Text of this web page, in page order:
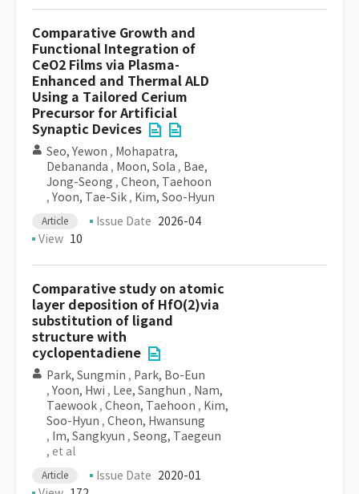
Comparative Growth and
Functional Integration of
CeO2 Films via Plasma-
Enhanced and Thermal ALD
Using a Tailored Cerium
Precursor for Artificial
Synaptic Devices
Seo, Yewon , Mohapatra,
Debananda , Moon, Sola , Bae,
Jong-Seong , Cheon, Taehoon
, Yoon, Tae-Sik , Kim, Soo-Hyun
Article Issue Date 2026-04
View 10
Comparative study on atomic
layer deposition of HfO(2)via
substitution of ligand
structure with
cyclopentadiene
Park, Sungmin , Park, Bo-Eun
, Yoon, Hwi , Lee, Sanghun , Nam,
Taewook , Cheon, Taehoon , Kim,
Soo-Hyun , Cheon, Hwansung
, Im, Sangkyun , Seong, Taegeun
, et al
Article Issue Date 2020-01